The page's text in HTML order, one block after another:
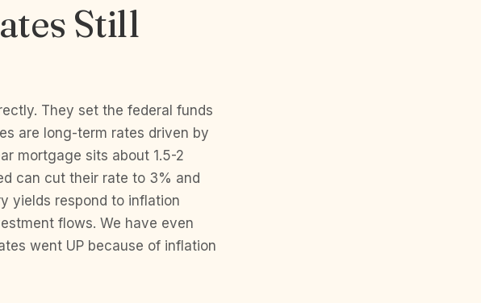
Still
They set the federal funds
are long-term rates driven by
mortgage sits about 1.5-2
can cut their rate to 3% and
yields respond to inflation
flows. We have even
went UP because of inflation